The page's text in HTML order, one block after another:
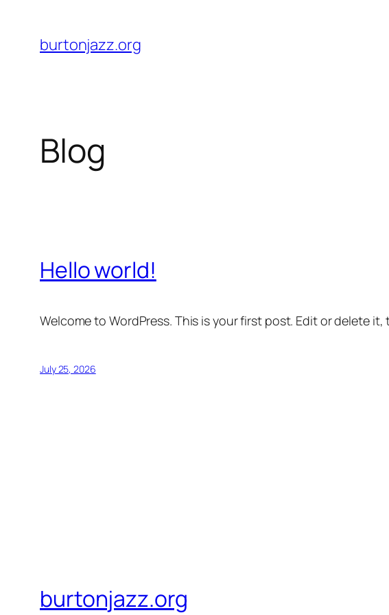
content
burtonjazz.org
Blog
Hello world!
Welcome to WordPress. This is your first post. Edit or delete
July 25, 2026
burtonjazz.org